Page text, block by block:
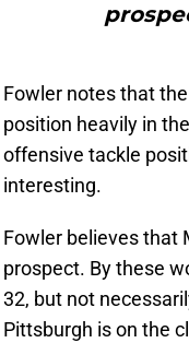
Fowler notes that
position heavily in
offensive tackle
interesting.
Fowler believes that
prospect. By these
32, but not
Pittsburgh is on the